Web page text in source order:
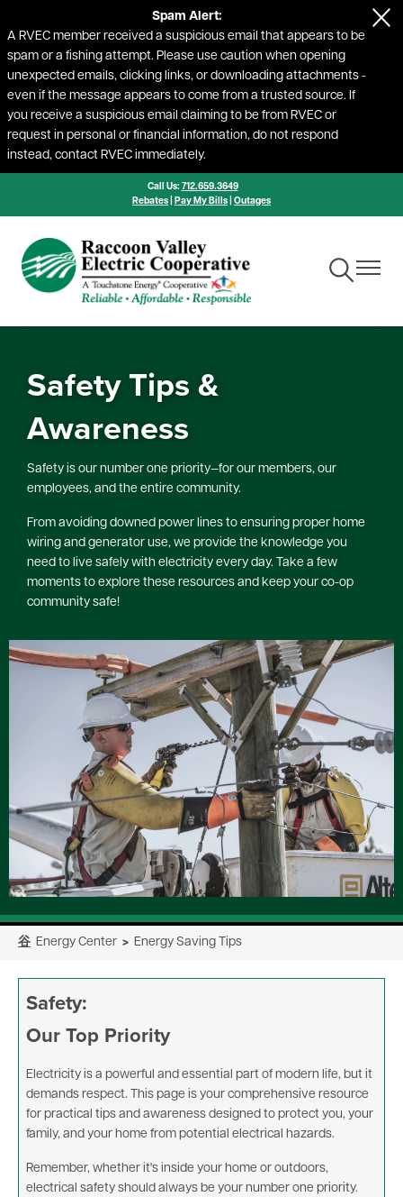
Skip
to
main
content
Spam Alert:
A RVEC member received a suspicious email that appears to be
spam or a fishing attempt. Please use caution when opening
unexpected emails, clicking links, or downloading attachments -
even if the message appears to come from a trusted source. If
you receive a suspicious email claiming to be from RVEC or
request in personal or financial information, do not respond
instead, contact RVEC immediately.
Call Us: 712.659.3649
Rebates
Pay My Bills Outages
ToggleToggle
Safety Tips &
Awareness
Safety is our number one priority—for our members, our
employees, and the entire community.
From avoiding downed power lines to ensuring proper home
wiring and generator use, we provide the knowledge you
need to live safely with electricity every day. Take a few
moments to explore these resources and keep your co-op
community safe!
Image
⾕ Energy Center > Energy Saving Tips
Safety:
Our Top Priority
Electricity is a powerful and essential part of modern life, but it
demands respect. This page is your comprehensive resource
for practical tips and awareness designed to protect you, your
family, and your home from potential electrical hazards.
Remember, whether it's inside your home or outdoors,
electrical safety should always be your number one priority.